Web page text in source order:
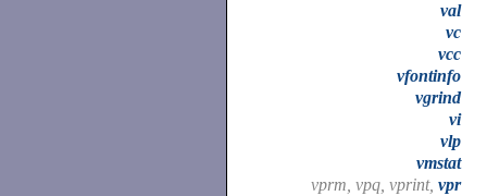
val
vc
vcc
vfontinfo
vgrind
vi
vlp
vmstat
vprm, vpq, vprint, vpr